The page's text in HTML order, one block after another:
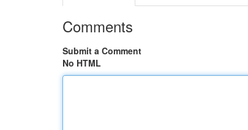
Comments
Submit a Comment
No HTML